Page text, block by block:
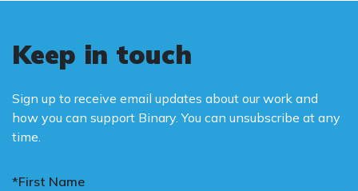
Keep in touch
Sign up to receive email updates about our work and
how you can support Binary. You can unsubscribe at any
time.
*First Name